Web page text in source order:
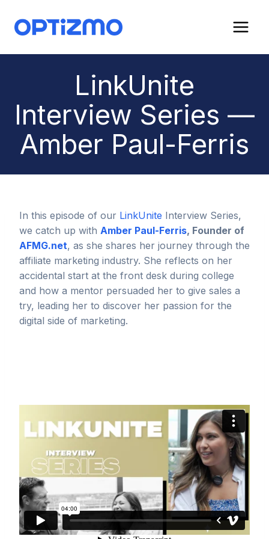
content
LinkUnite
Interview Series —
Amber Paul-Ferris
In this episode of our LinkUnite Interview Series,
we catch up with Amber Paul-Ferris, Founder of
AFMG.net, as she shares her journey through the
affiliate marketing industry. She reflects on her
accidental start at the front desk during college
and how a mentor persuaded her to give sales a
try, leading her to discover her passion for the
digital side of marketing.